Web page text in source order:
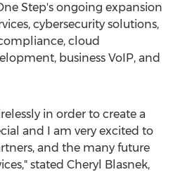
Step's ongoing expansion
cybersecurity solutions,
cloud
business VoIP, and
in order to create a
and I am very excited to
and the many future
stated Cheryl Blasnek,